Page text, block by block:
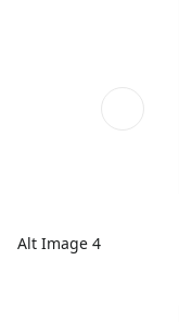
Alt Image 4